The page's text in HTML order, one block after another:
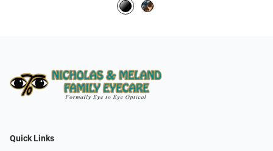
Quick Links